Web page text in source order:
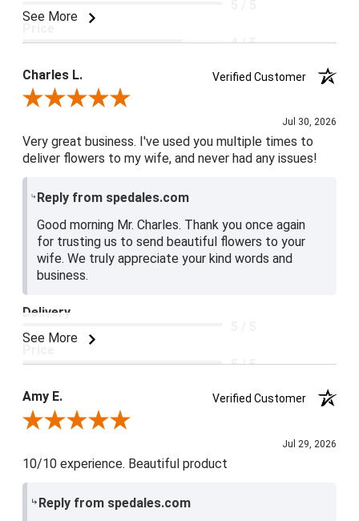
See More
4 / 5
Product Satisfaction
5 / 5
Charles L.
Verified Customer
Review By Charles L.
Jul 30, 2026
Very great business. I've used you multiple times to
deliver flowers to my wife, and never had any issues!
Reply from spedales.com
Good morning Mr. Charles. Thank you once again
for trusting us to send beautiful flowers to your
wife. We truly appreciate your kind words and
business.
See More
Delivery
5 / 5
Product Satisfaction
5 / 5
Amy E.
Verified Customer
Review By Amy E.
Jul 29, 2026
10/10 experience. Beautiful product
Reply from spedales.com